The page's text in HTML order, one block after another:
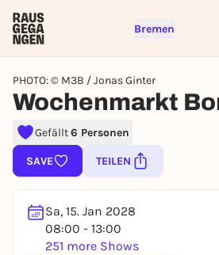
Bremen
PHOTO: © M3B / Jonas Ginter
Wochenmarkt
Gefällt6 Personen
SAVE TEILEN
Sa, 15. Jan 2028
08:00 - 13:00
251 more Shows
Sign up for free and
right away
REGISTER FOR FREE
You already have an